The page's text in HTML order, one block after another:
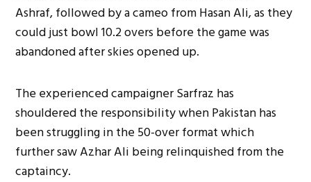
Ashraf, followed by a cameo from Hasan Ali, as they
could just bowl 10.2 overs before the game was
abandoned after skies opened up.
The experienced campaigner Sarfraz has
shouldered the responsibility when Pakistan has
been struggling in the 50-over format which
further saw Azhar Ali being relinquished from the
captaincy.